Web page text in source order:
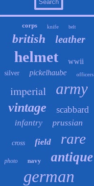
corps knife belt
british leather
helmet wwii
silver pickelhaube officers
imperial army
vintage scabbard
infantry prussian
cross field rare
photo navy antique
german